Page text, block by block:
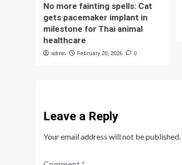
No more fainting spells: Cat
gets pacemaker implant in
milestone for Thai animal
healthcare
admin February 20, 2026 0
Leave a Reply
Your email address will not be published.